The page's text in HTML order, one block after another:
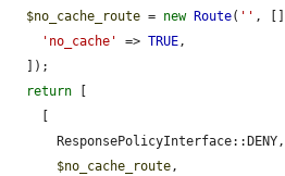
$no_cache_route = new Route( '' ,
'no_cache'
=> TRUE,
return [
$no_cache_route,